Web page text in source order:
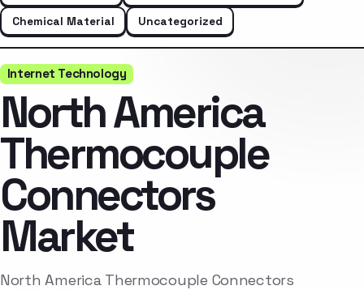
Chemical Material
Uncategorized
Internet Technology
North America
Thermocouple
Connectors
Market
North America Thermocouple Connectors